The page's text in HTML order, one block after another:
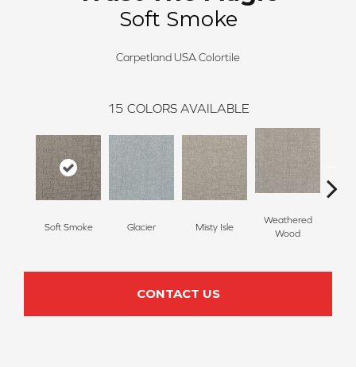
Soft Smoke
Carpetland USA Colortile
15 COLORS AVAILABLE
Soft Smoke Glacier Misty Isle
Weathered
Wood
CONTACT US